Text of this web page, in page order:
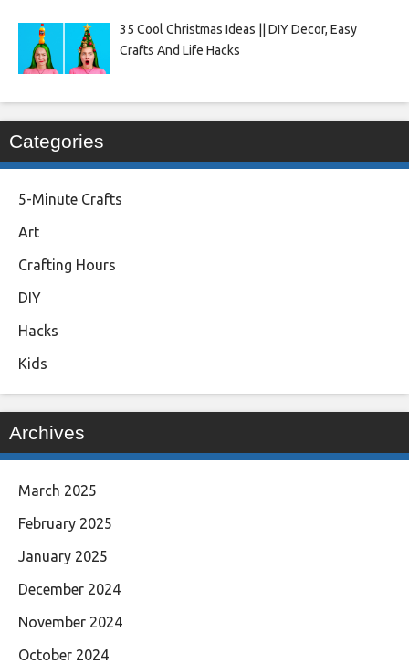
35 Cool Christmas Ideas || DIY Decor, Easy
Crafts And Life Hacks
Categories
5-Minute Crafts
Art
Crafting Hours
DIY
Hacks
Kids
Archives
March 2025
February 2025
January 2025
December 2024
November 2024
October 2024